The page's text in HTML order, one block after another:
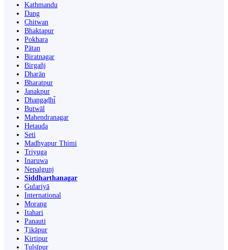
Kathmandu
Dang
Chitwan
Bhaktapur
Pokhara
Pātan
Biratnagar
Birgañj
Dharān
Bharatpur
Janakpur
Dhangaḍhi̇̄
Butwāl
Mahendranagar
Hetauda
Seti
Madhyapur Thimi
Triyuga
Inaruwa
Nepalgunj
Siddharthanagar
Gulariyā
International
Morang
Itahari
Panauti
Ṭikāpur
Kirtipur
Tulsīpur